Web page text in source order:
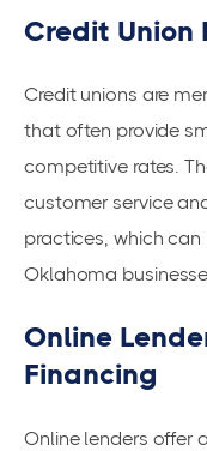
Credit Union
Credit unions are
that often provide
competitive rates.
customer service
practices, which
Oklahoma
Online
Financing
Online lenders offer